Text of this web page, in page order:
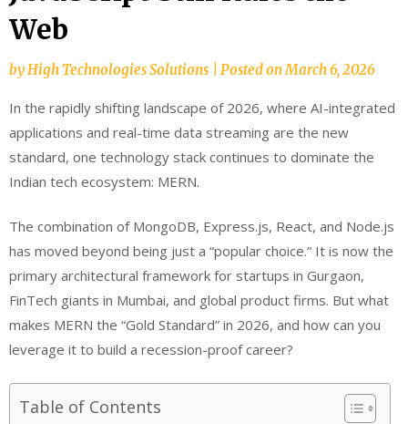
Web
byHigh Technologies Solutions Posted onMarch 6, 2026
In the rapidly shifting landscape of 2026, where AI-integrated
applications and real-time data streaming are the new
standard, one technology stack continues to dominate the
Indian tech ecosystem: MERN.
The combination of MongoDB, Express.js, React, and Node.js
has moved beyond being just a “popular choice.” It is now the
primary architectural framework for startups in Gurgaon,
FinTech giants in Mumbai, and global product firms. But what
makes MERN the “Gold Standard” in 2026, and how can you
leverage it to build a recession-proof career?
Table of Contents